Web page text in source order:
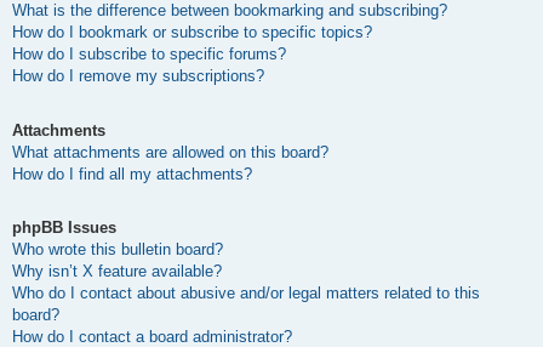
What is the difference between bookmarking and subscribing?
How do I bookmark or subscribe to specific topics?
How do I subscribe to specific forums?
How do I remove my subscriptions?
Attachments
What attachments are allowed on this board?
How do I find all my attachments?
phpBB Issues
Who wrote this bulletin board?
Why isn’t X feature available?
Who do I contact about abusive and/or legal matters related to this
board?
How do I contact a board administrator?